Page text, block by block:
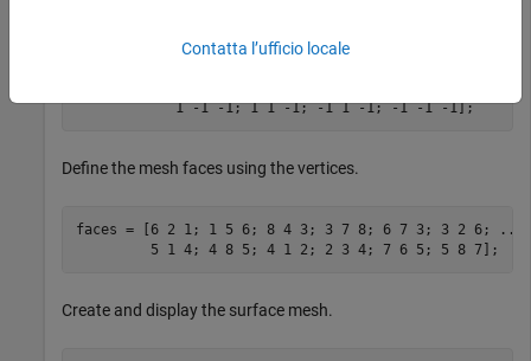
            1 -1 -1; 1 1 -1; -1 1 -1; -1 -1 -1];
Define the mesh faces using the vertices.
faces = [6 2 1; 1 5 6; 8 4 3; 3 7 8; 6 7 3; 3 2 6;
...
         5 1 4; 4 8 5; 4 1 2; 2 3 4; 7 6 5; 5 8 7];
Create and display the surface mesh.
Contatta l’ufficio locale